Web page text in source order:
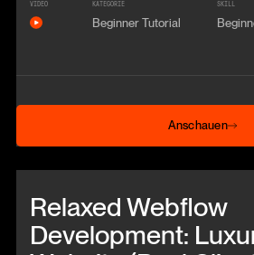
VIDEO KATEGORIE
Beginner Tutorial
SKILL
Anschauen
Anschauen
Relaxed Webflow
Development: